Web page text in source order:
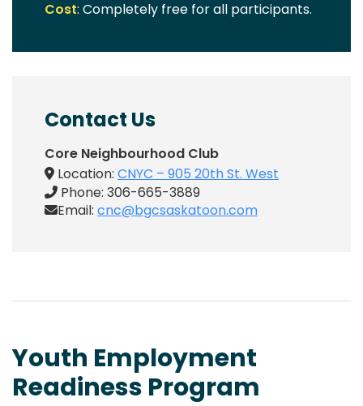
Cost: Completely free for all participants.
Contact Us
Core Neighbourhood Club
Location: CNYC – 905 20th St. West
Phone: 306-665-3889
Email: cnc@bgcsaskatoon.com
Youth Employment
Readiness Program